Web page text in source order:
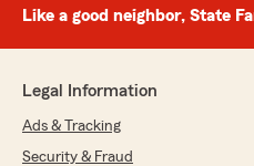
Like a good neighbor, State
Legal Information
Ads & Tracking
Security & Fraud